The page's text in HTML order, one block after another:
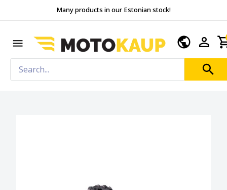
Many products in our Estonian stock!